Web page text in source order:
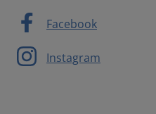
Facebook
Instagram